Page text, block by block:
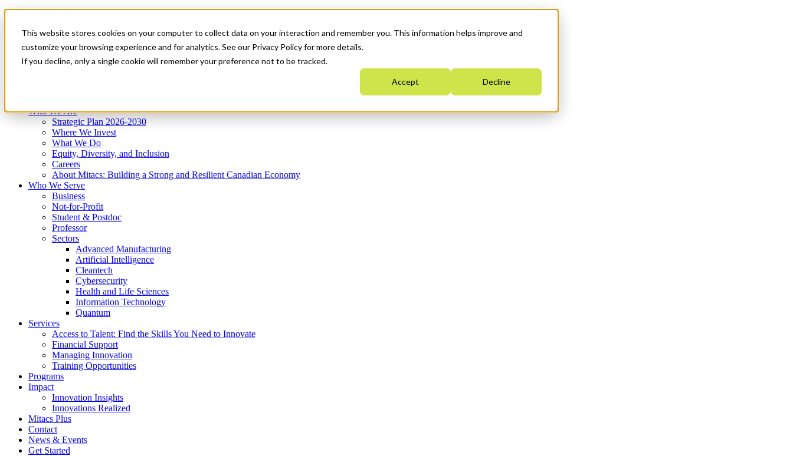
This website stores cookies on your computer to collect data on your interaction and remember you. This information helps improve and
customize your browsing experience and for analytics. See our Privacy Policy for more details.
If you decline, only a single cookie will remember your preference not to be tracked.
Accept Decline
News & Events
Get Started
Menu
Who We Are
Strategic Plan 2026-2030
Where We Invest
What We Do
Equity, Diversity, and Inclusion
Careers
About Mitacs: Building a Strong and Resilient Canadian Economy
Who We Serve
Business
Not-for-Profit
Student & Postdoc
Professor
Sectors
Advanced Manufacturing
Artificial Intelligence
Cleantech
Cybersecurity
Health and Life Sciences
Information Technology
Quantum
Services
Access to Talent: Find the Skills You Need to Innovate
Financial Support
Managing Innovation
Training Opportunities
Programs
Impact
Innovation Insights
Innovations Realized
Mitacs Plus
Contact
News & Events
Get Started